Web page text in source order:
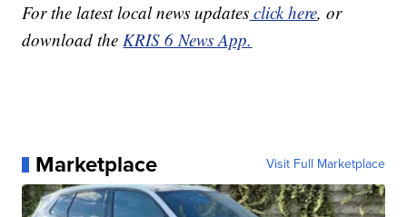
For the latest local news updates click here, or
download theKRIS 6 News App.
Marketplace Visit Full Marketplace